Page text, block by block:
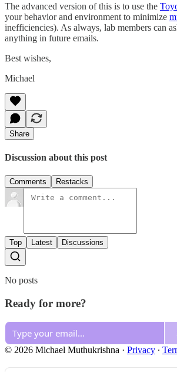
The advanced version of this is to use the
your behavior and environment to minimize
inefficiencies). As always, lab members can
anything in future emails.
Best wishes,
Michael
Share
Discussion about this post
Comments Restacks
Top Latest Discussions
No posts
Ready for more?
© 2026 Michael Muthukrishna · Privacy ∙